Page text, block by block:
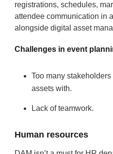
registrations, schedules,
attendee communication in
alongside digital asset
Challenges in event
Too many
assets with.
Lack of teamwork.
Human resources